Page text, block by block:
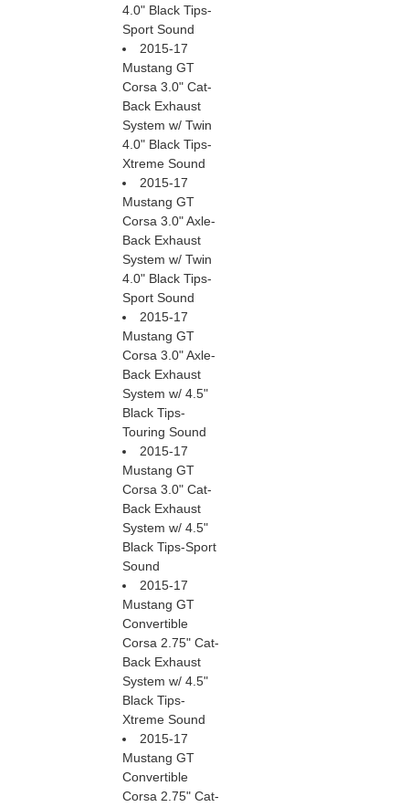
4.0" Black Tips-
Sport Sound
2015-17
Mustang GT
Corsa 3.0" Cat-
Back Exhaust
System w/ Twin
4.0" Black Tips-
Xtreme Sound
2015-17
Mustang GT
Corsa 3.0" Axle-
Back Exhaust
System w/ Twin
4.0" Black Tips-
Sport Sound
2015-17
Mustang GT
Corsa 3.0" Axle-
Back Exhaust
System w/ 4.5"
Black Tips-
Touring Sound
2015-17
Mustang GT
Corsa 3.0" Cat-
Back Exhaust
System w/ 4.5"
Black Tips-Sport
Sound
2015-17
Mustang GT
Convertible
Corsa 2.75" Cat-
Back Exhaust
System w/ 4.5"
Black Tips-
Xtreme Sound
2015-17
Mustang GT
Convertible
Corsa 2.75" Cat-